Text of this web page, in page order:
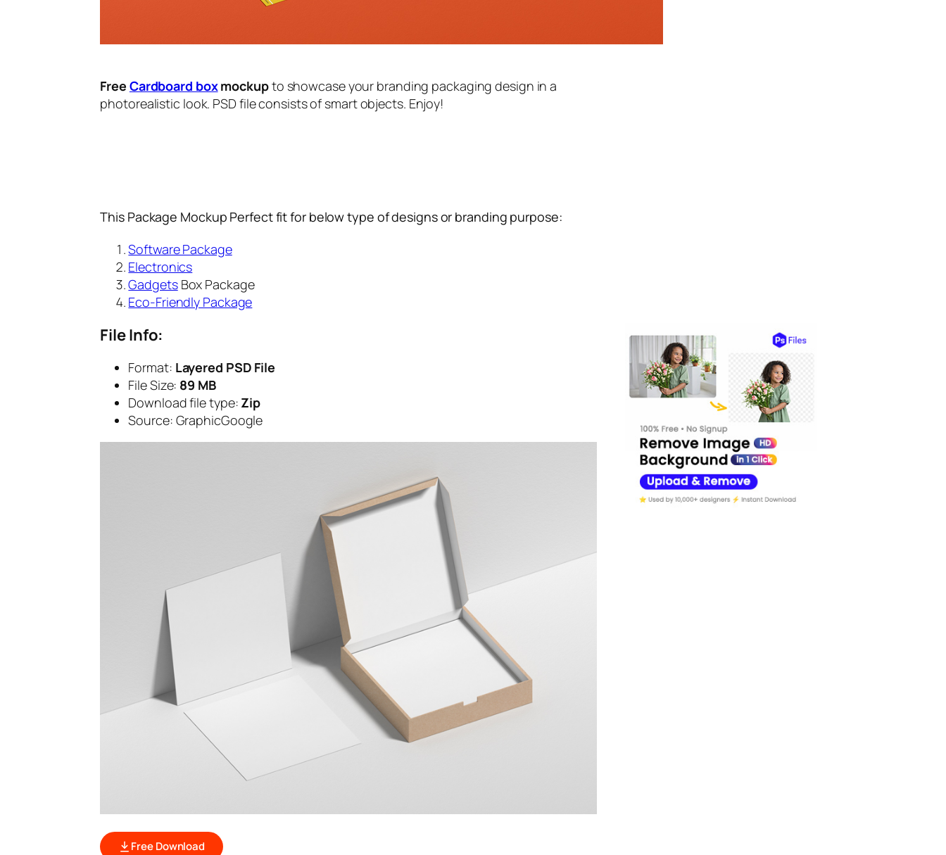
Free Cardboard boxmockupto showcase your branding packaging design in a
photorealistic look. PSD file consists of smart objects. Enjoy!
This Package Mockup Perfect fit for below type of designs or branding purpose:
Software Package
Electronics
GadgetsBox Package
Eco-Friendly Package
File Info:
Format: Layered PSD File
File Size: 89 MB
Download file type: Zip
Source: GraphicGoogle
Free Download